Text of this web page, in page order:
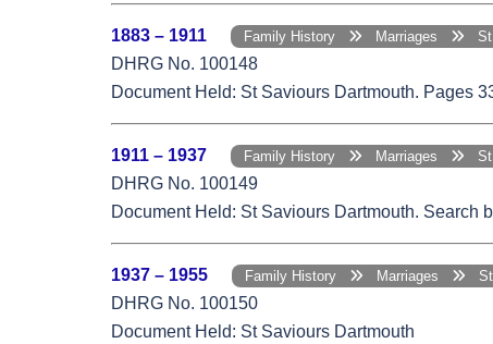
1883 – 1911 Family History Marriages
DHRG No. 100148
Document Held: St Saviours Dartmouth. Pages
1911 – 1937 Family History Marriages
DHRG No. 100149
Document Held: St Saviours Dartmouth. Search
1937 – 1955 Family History Marriages
DHRG No. 100150
Document Held: St Saviours Dartmouth